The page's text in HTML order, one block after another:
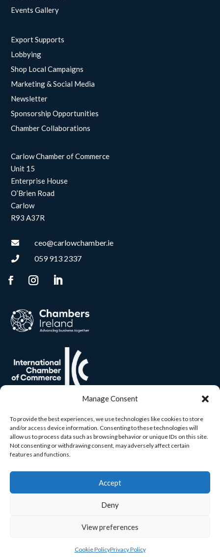
Manage Consent
To provide the best experiences, we use technologies like cookies to store
and/or access device information. Consenting to these technologies will
allow us to process data such as browsing behavior or unique IDs on this site.
Not consenting or withdrawing consent, may adversely affect certain
features and functions.
Accept
Deny
View preferences
Cookie PolicyPrivacy Policy
Events Gallery
Export Supports
Lobbying
Shop Local Campaigns
Marketing & Social Media
Newsletter
Sponsorship Opportunities
Chamber Collaborations
Carlow Chamber of Commerce
Unit 15
Enterprise House
O’Brien Road
Carlow
R93 A37R
 ceo@carlowchamber.ie
 059 913 2337
© 2026 Carlow Chamber. All rights reserved. Built by